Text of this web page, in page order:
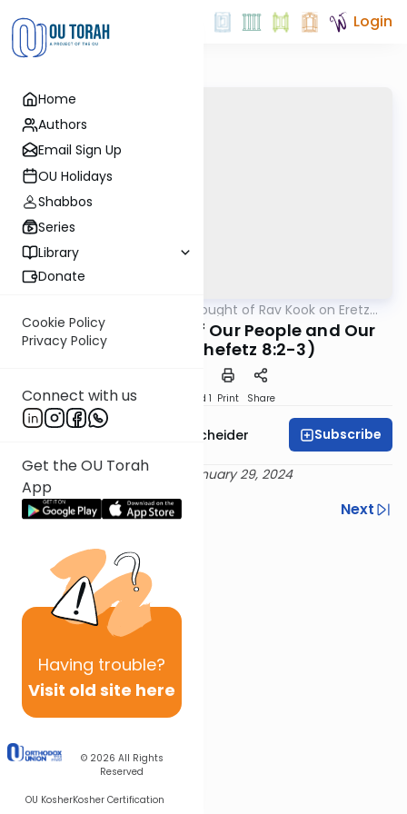
Home
Authors
Email Sign Up
OU Holidays
Shabbos
Series
Library
Donate
Cookie Policy
Privacy Policy
Connect with us
Get the OU Torah
App
Having trouble?
Visit old site here
© 2026 All Rights
Reserved
OU KosherKosher Certification
Login
The Thought of Rav Kook on Eretz
The Hidden Power of Our People and Our
Land (Eretz Chefetz 8:2-3)
Download Speed 1 Print Share
Rabbi Aaron Goldscheider Subscribe
Delivered 19 Shevat 5784 / January 29, 2024
Previous
Next
Next In This Series
Other Machshava Series